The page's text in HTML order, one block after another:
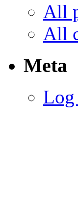
All
All
Meta